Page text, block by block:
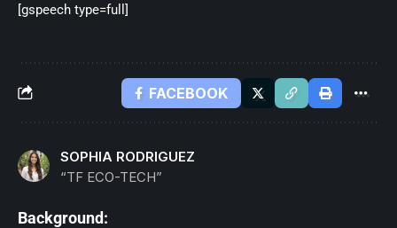
[gspeech type=full]
FACEBOOK
SOPHIA RODRIGUEZ
“TF ECO-TECH”
Background: